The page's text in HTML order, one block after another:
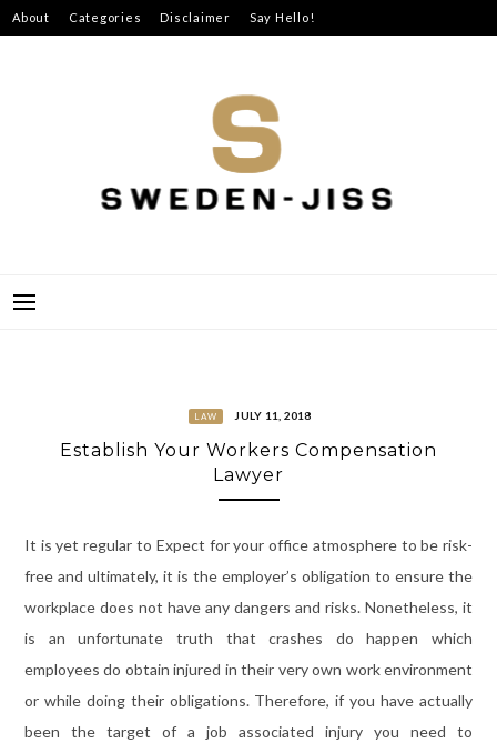
Skip
to
About Categories Disclaimer Say Hello!
LAW JULY 11, 2018
Establish Your Workers Compensation
Lawyer
It is yet regular to Expect for your office atmosphere to be risk-
free and ultimately, it is the employer’s obligation to ensure the
workplace does not have any dangers and risks. Nonetheless, it
is an unfortunate truth that crashes do happen which
employees do obtain injured in their very own work environment
or while doing their obligations. Therefore, if you have actually
been the target of a job associated injury you need to